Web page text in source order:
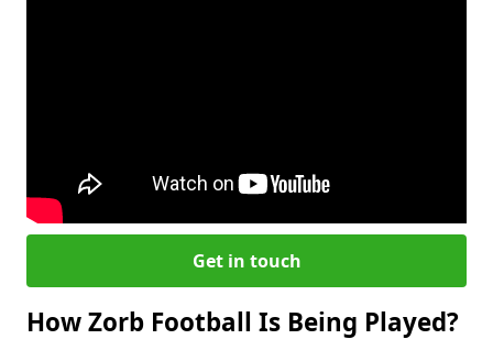
Get in touch
How Zorb Football Is Being Played?